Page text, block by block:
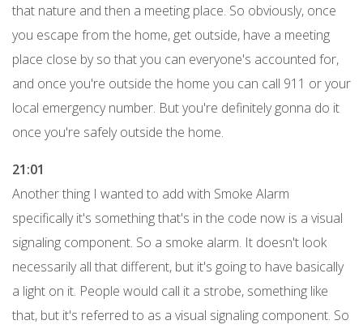
that nature and then a meeting place. So obviously, once
you escape from the home, get outside, have a meeting
place close by so that you can everyone's accounted for,
and once you're outside the home you can call 911 or your
local emergency number. But you're definitely gonna do it
once you're safely outside the home.
21:01
Another thing I wanted to add with Smoke Alarm
specifically it's something that's in the code now is a visual
signaling component. So a smoke alarm. It doesn't look
necessarily all that different, but it's going to have basically
a light on it. People would call it a strobe, something like
that, but it's referred to as a visual signaling component. So